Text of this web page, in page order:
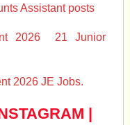
Assistant posts
2026 21 Junior
2026 JE Jobs.
|